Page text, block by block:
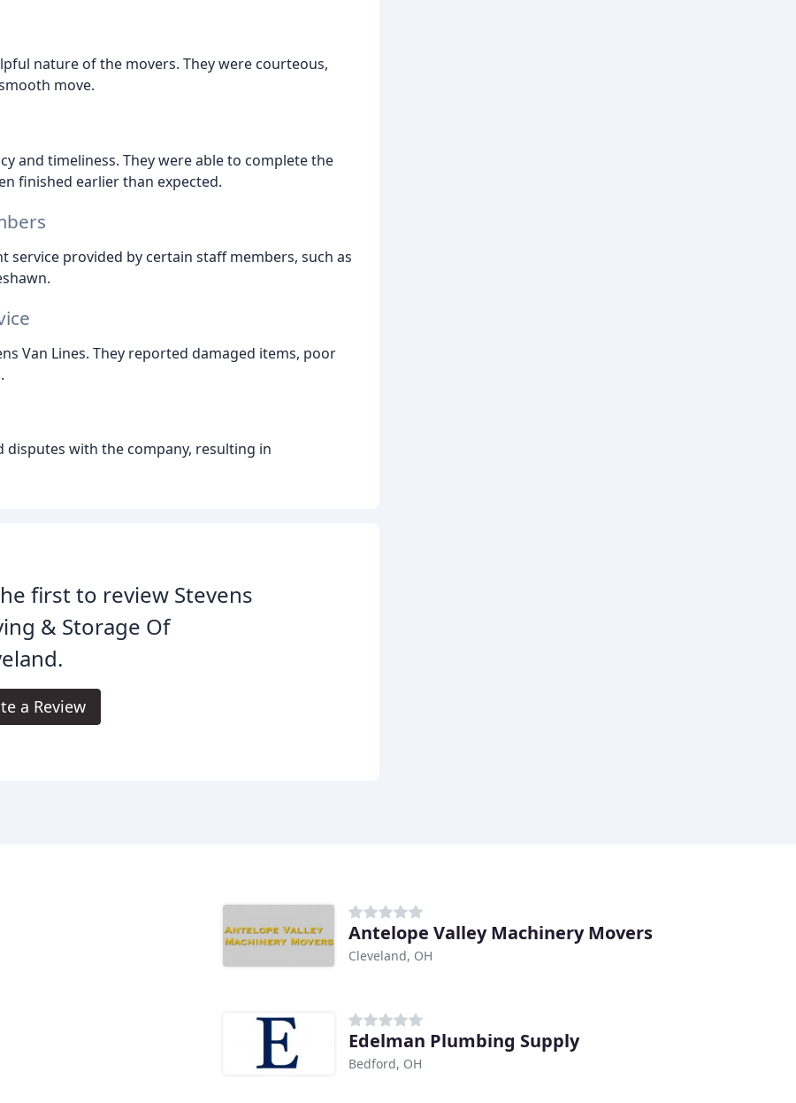
nature of the movers. They were courteous,
move.
and timeliness. They were able to complete the
finished earlier than expected.
service provided by certain staff members, such as
Van Lines. They reported damaged items, poor
disputes with the company, resulting in
first to review Stevens
& Storage Of
a Review
Antelope Valley Machinery Movers
Cleveland, OH
Edelman Plumbing Supply
Bedford, OH